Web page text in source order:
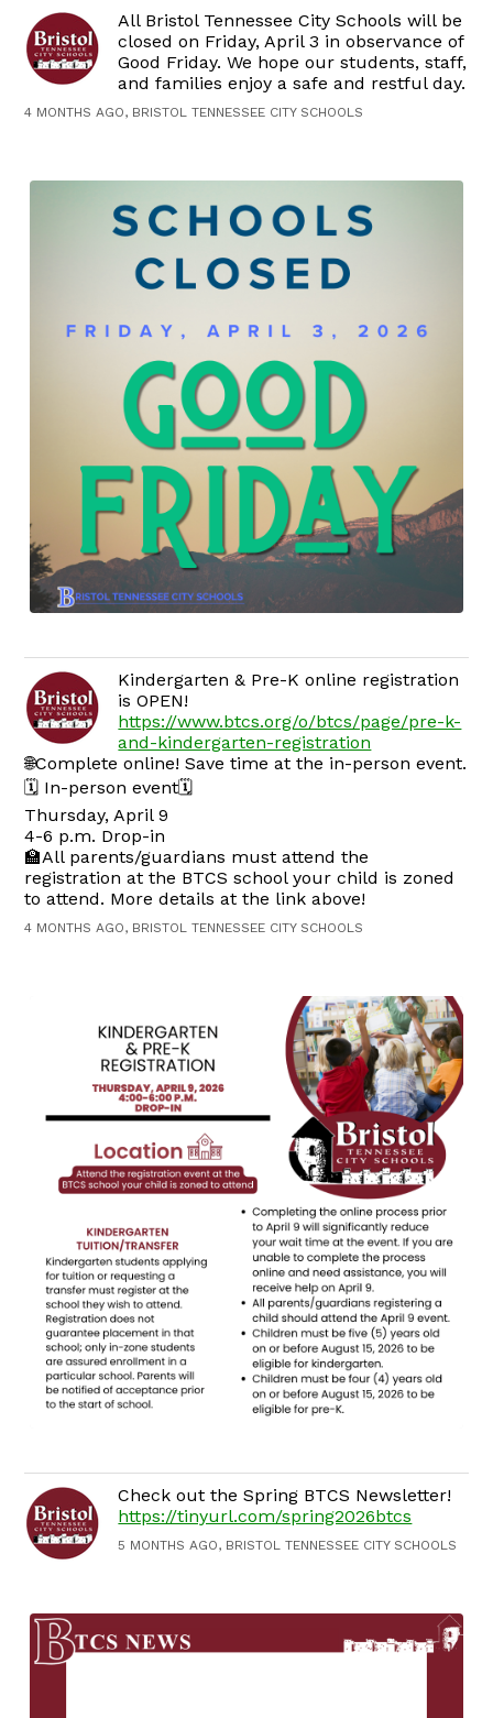
All Bristol Tennessee City Schools will be
closed on Friday, April 3 in observance of
Good Friday. We hope our students, staff,
and families enjoy a safe and restful day.
4 MONTHS AGO, BRISTOL TENNESSEE CITY SCHOOLS
Kindergarten & Pre-K online registration
is OPEN!
https://www.btcs.org/o/btcs/page/pre-k-
and-kindergarten-registration
🌐Complete online! Save time at the in-person event.
🗓️ In-person event🗓️
Thursday, April 9
4-6 p.m. Drop-in
🏫All parents/guardians must attend the
registration at the BTCS school your child is zoned
to attend. More details at the link above!
4 MONTHS AGO, BRISTOL TENNESSEE CITY SCHOOLS
Check out the Spring BTCS Newsletter!
https://tinyurl.com/spring2026btcs
5 MONTHS AGO, BRISTOL TENNESSEE CITY SCHOOLS